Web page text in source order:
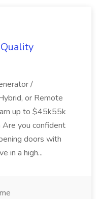
/
or Remote
up to $45k55k
Are you confident
doors with
in a high...